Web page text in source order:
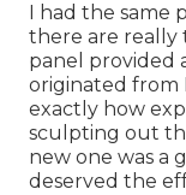
I had the
there are really
panel provided
originated from
exactly how
sculpting out
new one was a
deserved the